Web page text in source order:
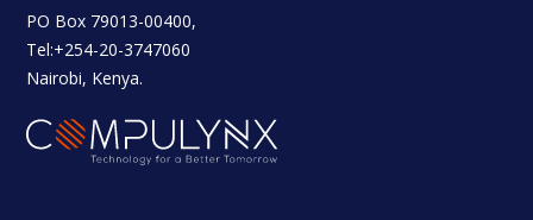
PO Box 79013-00400,
Tel:+254-20-3747060
Nairobi, Kenya.